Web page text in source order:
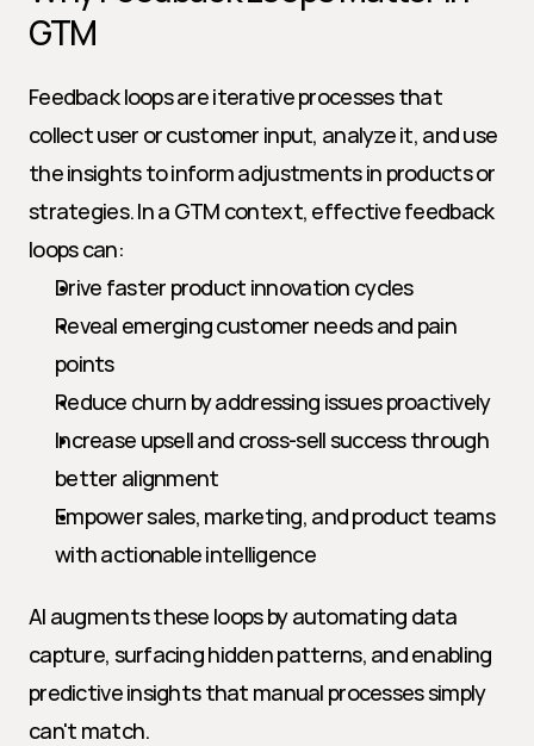
GTM
Feedback loops are iterative processes that
collect user or customer input, analyze it, and use
the insights to inform adjustments in products or
strategies. In a GTM context, effective feedback
loops can:
Drive faster product innovation cycles
Reveal emerging customer needs and pain
points
Reduce churn by addressing issues proactively
Increase upsell and cross-sell success through
better alignment
Empower sales, marketing, and product teams
with actionable intelligence
AI augments these loops by automating data
capture, surfacing hidden patterns, and enabling
predictive insights that manual processes simply
can't match.